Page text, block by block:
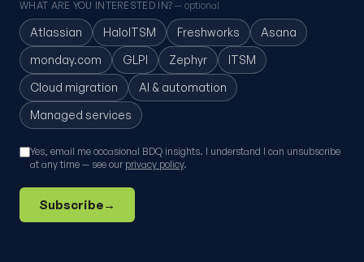
WHAT ARE YOU INTERESTED IN?— optional
Atlassian HaloITSM Freshworks
Asana
monday.com
GLPI Zephyr
ITSM
Cloud migration
AI & automation
Managed services
Yes, email me occasional BDQ insights. I understand I can unsubscribe
at any time — see our privacy policy.
Subscribe→